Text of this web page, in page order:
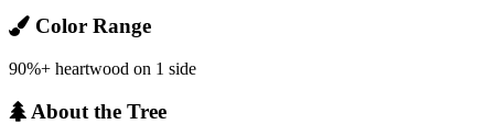
Color Range
90%+ heartwood on 1 side
About the Tree